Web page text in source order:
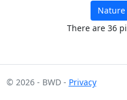
Nature
There are 36
© 2026 - BWD - Privacy